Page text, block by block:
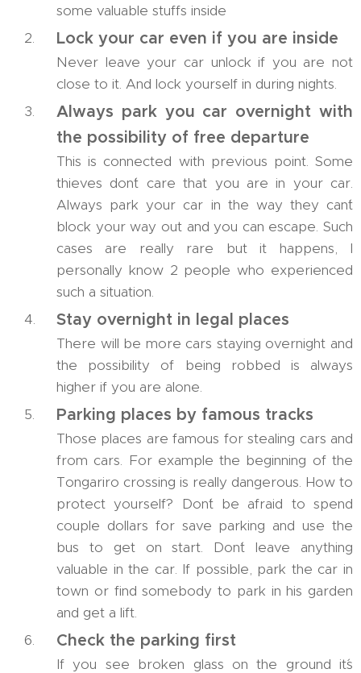
some valuable stuffs inside
Lock your car even if you are inside
Never leave your car unlock if you are not
close to it. And lock yourself in during nights.
Always park you car overnight with
the possibility of free departure
This is connected with previous point. Some
thieves don´t care that you are in your car.
Always park your car in the way they can´t
block your way out and you can escape. Such
cases are really rare but it happens, I
personally know 2 people who experienced
such a situation.
Stay overnight in legal places
There will be more cars staying overnight and
the possibility of being robbed is always
higher if you are alone.
Parking places by famous tracks
Those places are famous for stealing cars and
from cars. For example the beginning of the
Tongariro crossing is really dangerous. How to
protect yourself? Don´t be afraid to spend
couple dollars for save parking and use the
bus to get on start. Don´t leave anything
valuable in the car. If possible, park the car in
town or find somebody to park in his garden
and get a lift.
Check the parking first
If you see broken glass on the ground it´s